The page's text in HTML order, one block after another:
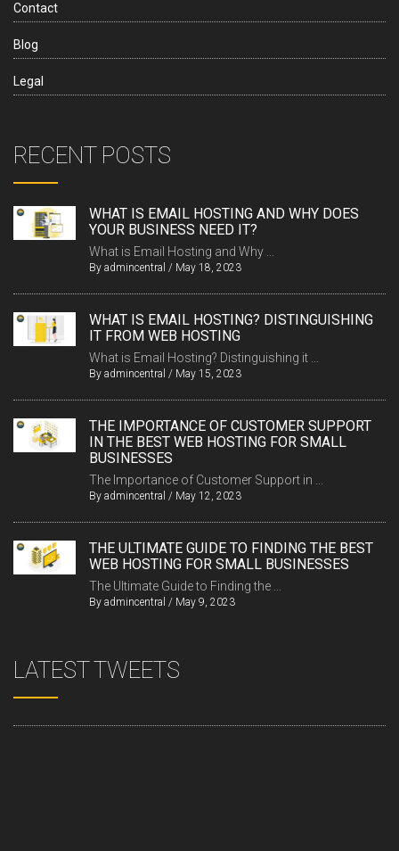
Contact
Blog
Legal
RECENT POSTS
WHAT IS EMAIL HOSTING AND WHY DOES
YOUR BUSINESS NEED IT?
What is Email Hosting and Why ...
By admincentral / May 18, 2023
WHAT IS EMAIL HOSTING? DISTINGUISHING
IT FROM WEB HOSTING
What is Email Hosting? Distinguishing it ...
By admincentral / May 15, 2023
THE IMPORTANCE OF CUSTOMER SUPPORT
IN THE BEST WEB HOSTING FOR SMALL
BUSINESSES
The Importance of Customer Support in ...
By admincentral / May 12, 2023
THE ULTIMATE GUIDE TO FINDING THE BEST
WEB HOSTING FOR SMALL BUSINESSES
The Ultimate Guide to Finding the ...
By admincentral / May 9, 2023
LATEST TWEETS